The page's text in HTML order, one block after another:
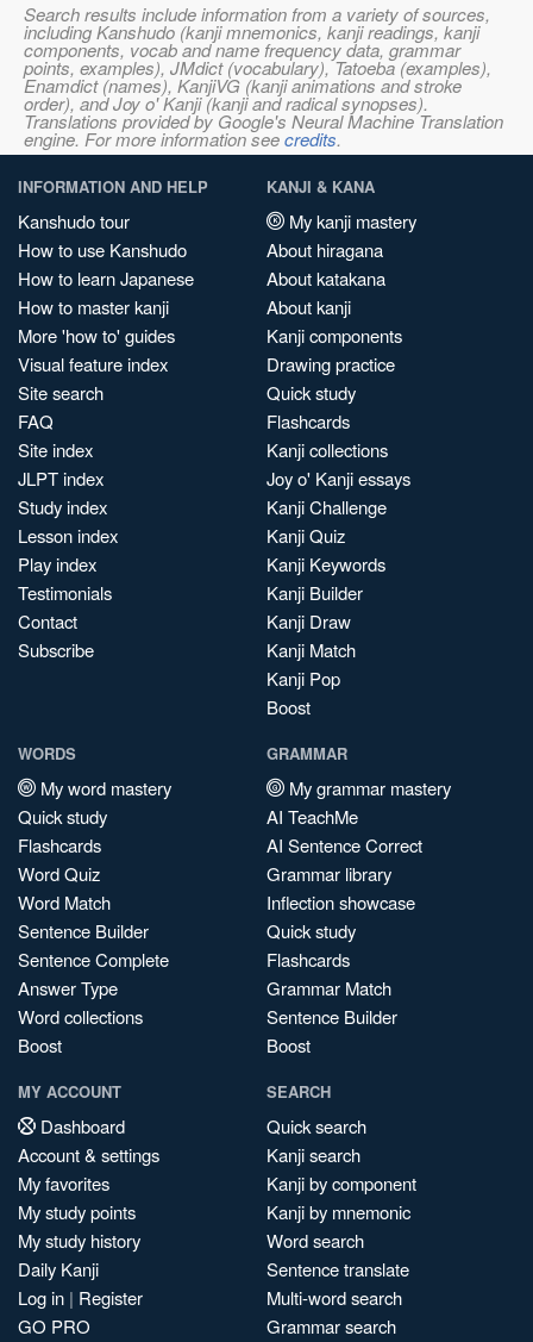
Search results include information from a variety of sources,
including Kanshudo (kanji mnemonics, kanji readings, kanji
components, vocab and name frequency data, grammar
points, examples), JMdict (vocabulary), Tatoeba (examples),
Enamdict (names), KanjiVG (kanji animations and stroke
order), and Joy o' Kanji (kanji and radical synopses).
Translations provided by Google's Neural Machine Translation
engine. For more information seecredits.
INFORMATION AND HELP
Kanshudo tour
How to use Kanshudo
How to learn Japanese
How to master kanji
More 'how to' guides
Visual feature index
Site search
FAQ
Site index
JLPT index
Study index
Lesson index
Play index
Testimonials
Contact
Subscribe
KANJI & KANA
My kanji mastery
About hiragana
About katakana
About kanji
Kanji components
Drawing practice
Quick study
Flashcards
Kanji collections
Joy o' Kanji essays
Kanji Challenge
Kanji Quiz
Kanji Keywords
Kanji Builder
Kanji Draw
Kanji Match
Kanji Pop
Boost
WORDS
My word mastery
Quick study
Flashcards
Word Quiz
Word Match
Sentence Builder
Sentence Complete
Answer Type
Word collections
Boost
GRAMMAR
My grammar mastery
AI TeachMe
AI Sentence Correct
Grammar library
Inflection showcase
Quick study
Flashcards
Grammar Match
Sentence Builder
Boost
MY ACCOUNT
Dashboard
Account & settings
My favorites
My study points
My study history
Daily Kanji
Log in | Register
GO PRO
SEARCH
Quick search
Kanji search
Kanji by component
Kanji by mnemonic
Word search
Sentence translate
Multi-word search
Grammar search